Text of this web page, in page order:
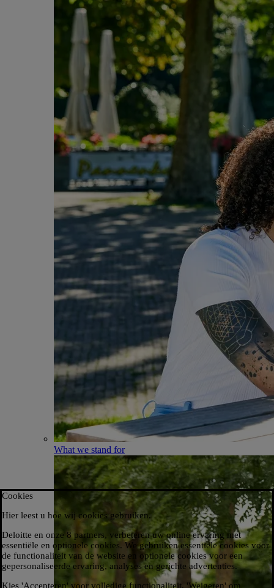
Cookies
Hier leest u hoe wij cookies gebruiken.​
Deloitte en onze 8 partners, verbeteren uw online ervaring met
essentiële en optionele cookies. We gebruiken essentiële cookies voor
de functionaliteit van de website en optionele cookies voor een
gepersonaliseerde ervaring, analyses en gerichte advertenties.
Kies 'Accepteren' voor volledige functionaliteit, 'Weigeren' om
What we stand for